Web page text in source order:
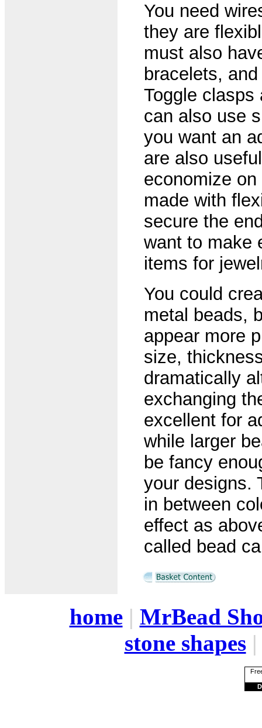
You need
they are
must also
bracelets,
Toggle clasps
can also use
you want an
are also
economize
made with
secure the
want to make
items for
You could
metal beads,
appear more
size,
dramatically
exchanging
excellent for
while larger
be fancy
your designs.
in between
effect as
called bead
home| MrBead
stone shapes